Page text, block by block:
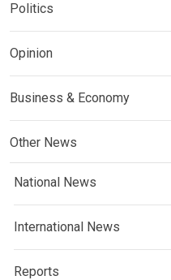
Politics
Opinion
Business & Economy
Other News
National News
International News
Reports